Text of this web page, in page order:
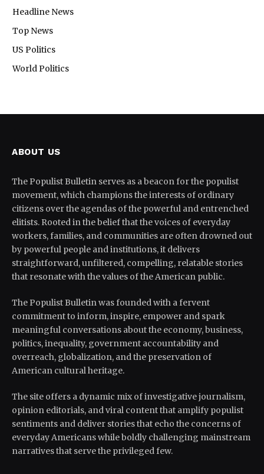
Headline News
Top News
US Politics
World Politics
ABOUT US
The Populist Bulletin serves as a beacon for the populist
movement, which champions the interests of ordinary
citizens over the agendas of the powerful and entrenched
elitists. Rooted in the belief that the voices of everyday
workers, families, and communities are often drowned out
by powerful people and institutions, it delivers
straightforward, unfiltered, compelling, relatable stories
that resonate with the values of the American public.
The Populist Bulletin was founded with a fervent
commitment to inform, inspire, empower and spark
meaningful conversations about the economy, business,
politics, inequality, government accountability and
overreach, globalization, and the preservation of
American cultural heritage.
The site offers a dynamic mix of investigative journalism,
opinion editorials, and viral content that amplify populist
sentiments and deliver stories that echo the concerns of
everyday Americans while boldly challenging mainstream
narratives that serve the privileged few.